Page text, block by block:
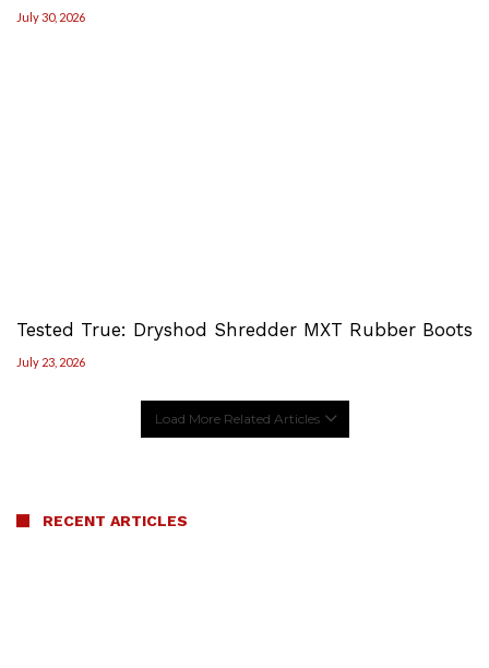
July 30, 2026
Tested True: Dryshod Shredder MXT Rubber Boots
July 23, 2026
Load More Related Articles
RECENT ARTICLES